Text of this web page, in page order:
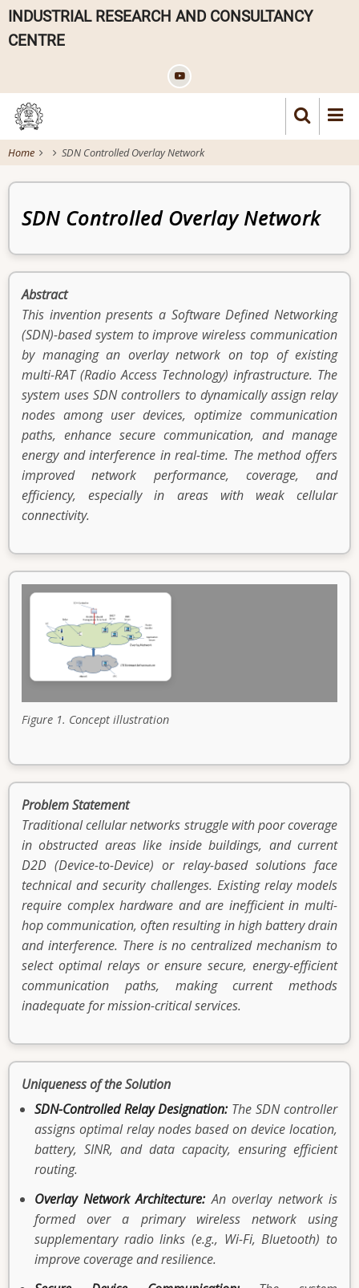
Skip
main
INDUSTRIAL RESEARCH AND CONSULTANCY
CENTRE
Home SDN Controlled Overlay Network
SDN Controlled Overlay Network
Abstract
This invention presents a Software Defined Networking
(SDN)-based system to improve wireless communication
by managing an overlay network on top of existing
multi-RAT (Radio Access Technology) infrastructure. The
system uses SDN controllers to dynamically assign relay
nodes among user devices, optimize communication
paths, enhance secure communication, and manage
energy and interference in real-time. The method offers
improved network performance, coverage, and
efficiency, especially in areas with weak cellular
connectivity.
Figure 1. Concept illustration
Problem Statement
Traditional cellular networks struggle with poor coverage
in obstructed areas like inside buildings, and current
D2D (Device-to-Device) or relay-based solutions face
technical and security challenges. Existing relay models
require complex hardware and are inefficient in multi-
hop communication, often resulting in high battery drain
and interference. There is no centralized mechanism to
select optimal relays or ensure secure, energy-efficient
communication paths, making current methods
inadequate for mission-critical services.
Uniqueness of the Solution
SDN-Controlled Relay Designation:The SDN controller
assigns optimal relay nodes based on device location,
battery, SINR, and data capacity, ensuring efficient
routing.
Overlay Network Architecture:An overlay network is
formed over a primary wireless network using
supplementary radio links (e.g., Wi-Fi, Bluetooth) to
improve coverage and resilience.